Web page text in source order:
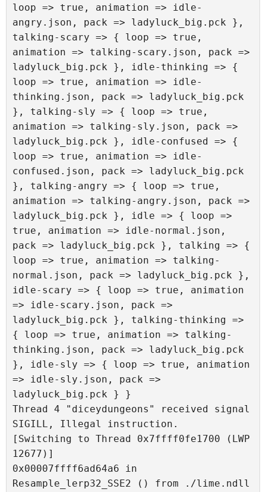
loop => true, animation => idle-
angry.json, pack => ladyluck_big.pck },
talking-scary => { loop => true,
animation => talking-scary.json, pack =>
ladyluck_big.pck }, idle-thinking => {
loop => true, animation => idle-
thinking.json, pack => ladyluck_big.pck
}, talking-sly => { loop => true,
animation => talking-sly.json, pack =>
ladyluck_big.pck }, idle-confused => {
loop => true, animation => idle-
confused.json, pack => ladyluck_big.pck
}, talking-angry => { loop => true,
animation => talking-angry.json, pack =>
ladyluck_big.pck }, idle => { loop =>
true, animation => idle-normal.json,
pack => ladyluck_big.pck }, talking => {
loop => true, animation => talking-
normal.json, pack => ladyluck_big.pck },
idle-scary => { loop => true, animation
=> idle-scary.json, pack =>
ladyluck_big.pck }, talking-thinking =>
{ loop => true, animation => talking-
thinking.json, pack => ladyluck_big.pck
}, idle-sly => { loop => true, animation
=> idle-sly.json, pack =>
ladyluck_big.pck } }
Thread 4 "diceydungeons" received signal
SIGILL, Illegal instruction.
[Switching to Thread 0x7ffff0fe1700 (LWP
12677)]
0x00007ffff6ad64a6 in
Resample_lerp32_SSE2 () from ./lime.ndll